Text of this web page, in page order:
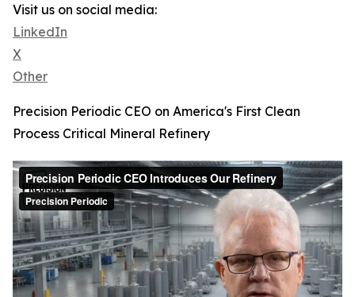
Visit us on social media:
LinkedIn
X
Other
Precision Periodic CEO on America's First Clean
Process Critical Mineral Refinery